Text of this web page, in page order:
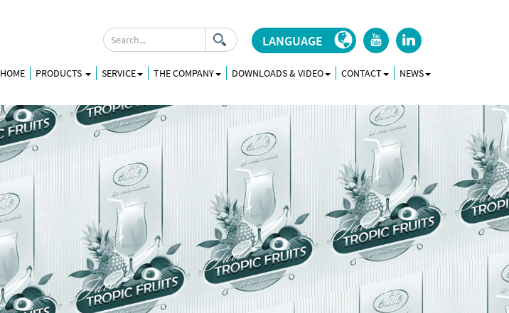
j
r
LANGUAGE
HOME PRODUCTS SERVICE THE COMPANY DOWNLOADS & VIDEO CONTACT NEWS